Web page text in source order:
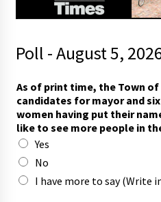
Poll - August 5,
W
r
i
t
e
T
o
w
As of print time, the Town
candidates for mayor and
women having put their
like to see more people in
Yes
No
I have more to say (Write